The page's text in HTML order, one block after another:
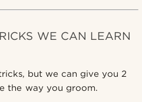
WE CAN LEARN
but we can give you 2
the way you groom.